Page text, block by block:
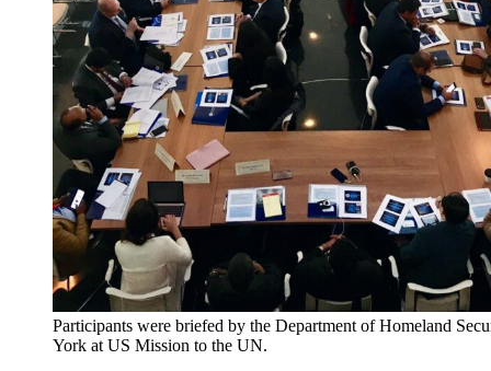
Participants were briefed by the Department of Homeland
York at US Mission to the UN.